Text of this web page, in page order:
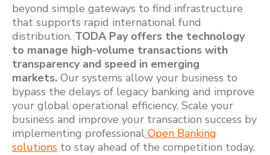
beyond simple gateways to find infrastructure
that supports rapid international fund
distribution. TODA Pay offers the technology
to manage high-volume transactions with
transparency and speed in emerging
markets. Our systems allow your business to
bypass the delays of legacy banking and improve
your global operational efficiency. Scale your
business and improve your transaction success by
implementing professional Open Banking
solutions to stay ahead of the competition today.